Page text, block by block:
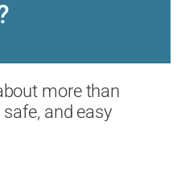
more than
and easy